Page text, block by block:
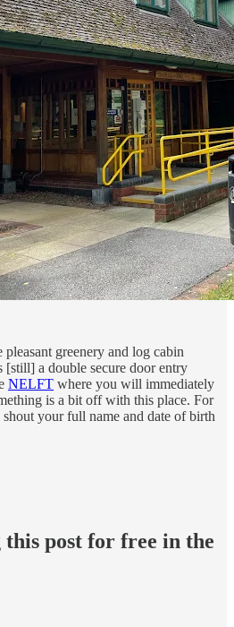
greenery and log cabin
a double secure door entry
NELFT where you will immediately
is a bit off with this place. For
your full name and date of birth
post for free in the